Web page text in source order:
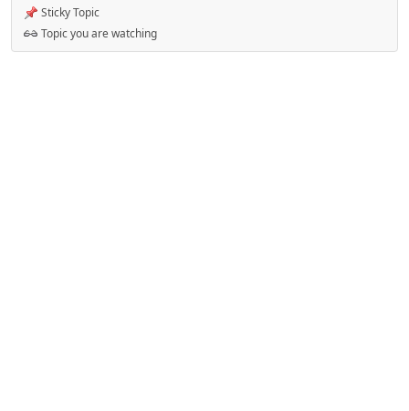
Sticky Topic
Topic you are watching